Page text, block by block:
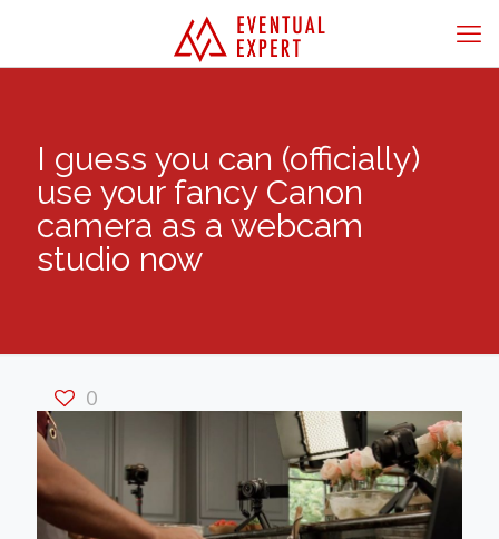
I guess you can (officially)
use your fancy Canon
camera as a webcam
studio now
0